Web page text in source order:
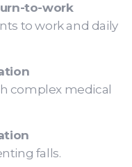
to-work
to work and daily
complex medical
falls.